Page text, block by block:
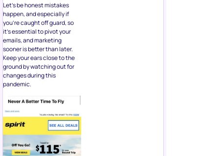
Let’s be honest mistakes
happen, and especially if
you’re caught off guard, so
it’s essential to pivot your
emails, and marketing
sooner is better than later.
Keep your ears close to the
ground by watching out for
changes during this
pandemic.